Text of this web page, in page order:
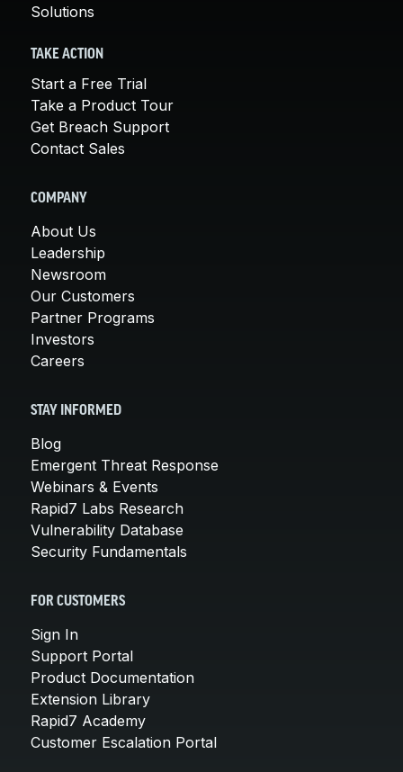
Solutions
TAKE ACTION
Start a Free Trial
Take a Product Tour
Get Breach Support
Contact Sales
COMPANY
About Us
Leadership
Newsroom
Our Customers
Partner Programs
Investors
Careers
STAY INFORMED
Blog
Emergent Threat Response
Webinars & Events
Rapid7 Labs Research
Vulnerability Database
Security Fundamentals
FOR CUSTOMERS
Sign In
Support Portal
Product Documentation
Extension Library
Rapid7 Academy
Customer Escalation Portal